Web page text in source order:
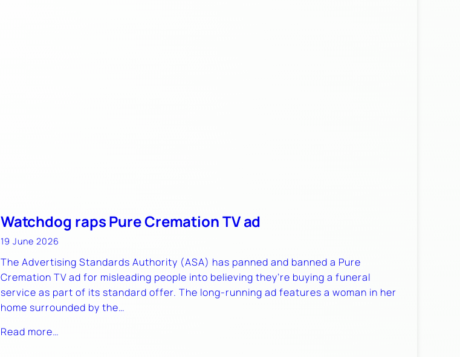
Watchdog raps Pure Cremation TV ad
19 June 2026
The Advertising Standards Authority (ASA) has panned and banned a Pure
Cremation TV ad for misleading people into believing they’re buying a funeral
service as part of its standard offer. The long-running ad features a woman in her
home surrounded by the…
Read more…